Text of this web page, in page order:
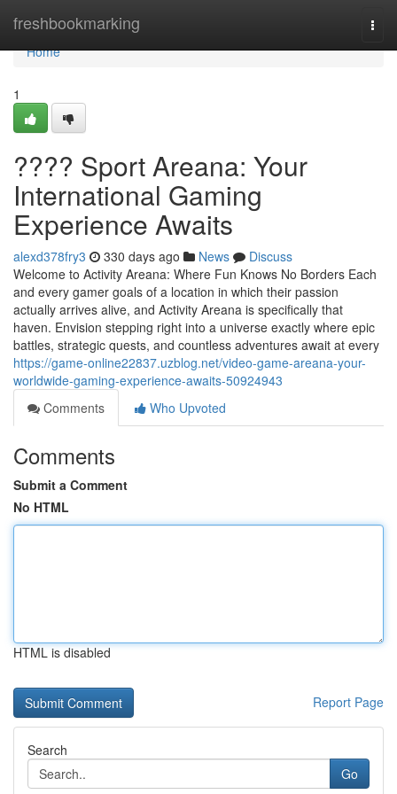
freshbookmarking
Home
Home
1
???? Sport Areana: Your
International Gaming
Experience Awaits
alexd378fry3 330 days ago News
Discuss
Welcome to Activity Areana: Where Fun Knows No Borders Each
and every gamer goals of a location in which their passion
actually arrives alive, and Activity Areana is specifically that
haven. Envision stepping right into a universe exactly where epic
battles, strategic quests, and countless adventures await at every
https://game-online22837.uzblog.net/video-game-areana-your-
worldwide-gaming-experience-awaits-50924943
Comments
Who Upvoted
Comments
Submit a Comment
No HTML
HTML is disabled
Report Page
Search
Go